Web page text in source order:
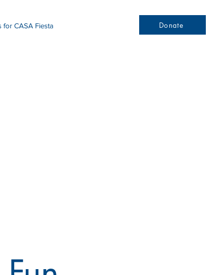
for CASA Fiesta Donate